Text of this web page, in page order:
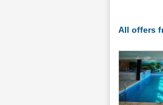
All offers